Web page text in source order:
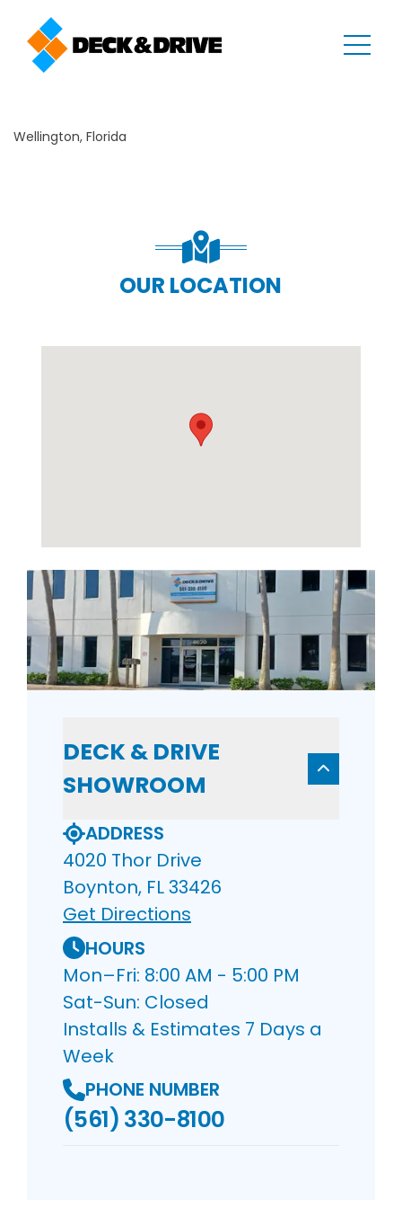
Wellington, Florida
OUR LOCATION
DECK & DRIVE
SHOWROOM
ADDRESS
4020 Thor Drive
Boynton, FL 33426
Get Directions
HOURS
Mon–Fri: 8:00 AM - 5:00 PM
Sat-Sun: Closed
Installs & Estimates 7 Days a
Week
PHONE NUMBER
(561) 330-8100